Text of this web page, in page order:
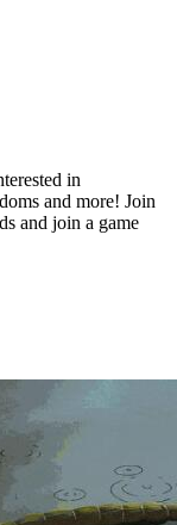
in
and more! Join
and join a game